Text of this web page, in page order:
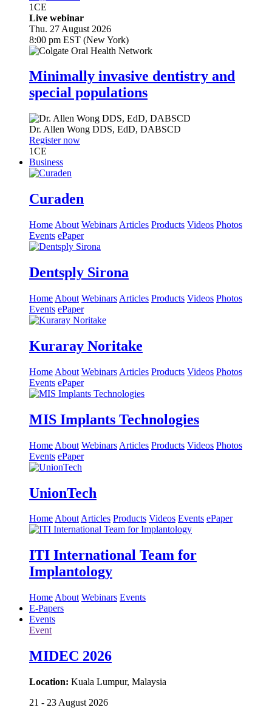
1CE
Live webinar
Thu. 27 August 2026
8:00 pm EST (New York)
Minimally invasive dentistry and
special populations
Dr. Allen Wong DDS, EdD, DABSCD
Register now
1CE
Business
Curaden
Home About Webinars Articles Products Videos Photos
Events ePaper
Dentsply Sirona
Home About Webinars Articles Products Videos Photos
Events ePaper
Kuraray Noritake
Home About Webinars Articles Products Videos Photos
Events ePaper
MIS Implants Technologies
Home About Webinars Articles Products Videos Photos
Events ePaper
UnionTech
HomeAboutArticles Products Videos Events ePaper
ITI International Team for
Implantology
Home About Webinars Events
E-Papers
Events
Event
MIDEC 2026
Location: Kuala Lumpur, Malaysia
21 - 23 August 2026